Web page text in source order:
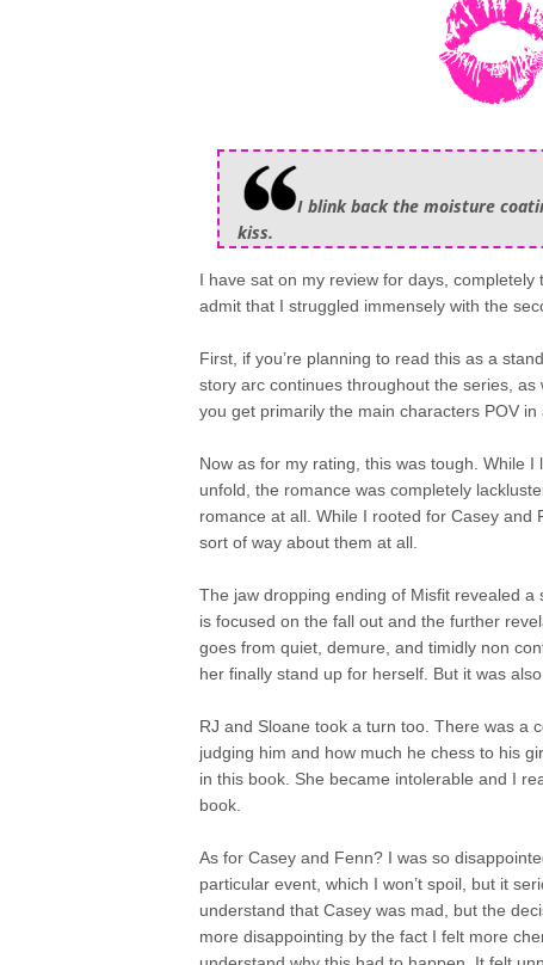
I blink back the moisture
kiss.
I have sat on my review for days,
admit that I struggled immensely with the
First, if you’re planning to read this as a
story arc continues throughout the series,
you get primarily the main characters POV
Now as for my rating, this was tough. While
unfold, the romance was completely
romance at all. While I rooted for Casey
sort of way about them at all.
The jaw dropping ending of Misfit revealed a
is focused on the fall out and the further
goes from quiet, demure, and timidly non
her finally stand up for herself. But it was
RJ and Sloane took a turn too. There was a
judging him and how much he chess to his
in this book. She became intolerable and I
book.
As for Casey and Fenn? I was so
particular event, which I won’t spoil, but it
understand that Casey was mad, but the
more disappointing by the fact I felt more